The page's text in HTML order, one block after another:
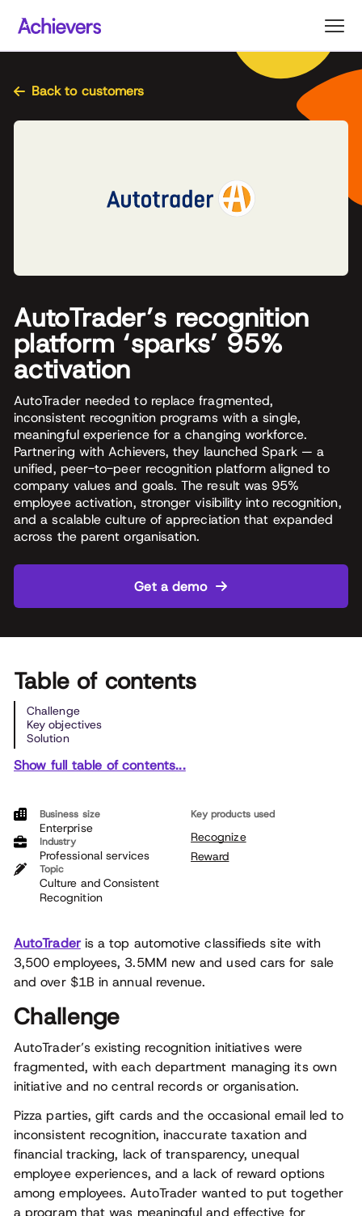
content
Back to customers
AutoTrader’s recognition
platform ‘sparks’ 95%
activation
AutoTrader needed to replace fragmented,
inconsistent recognition programs with a single,
meaningful experience for a changing workforce.
Partnering with Achievers, they launched Spark — a
unified, peer-to-peer recognition platform aligned to
company values and goals. The result was 95%
employee activation, stronger visibility into recognition,
and a scalable culture of appreciation that expanded
across the parent organisation.
Get a demo
Table of contents
Challenge
Key objectives
Solution
Show full table of contents...
AutoTraderis a top automotive classifieds site with
3,500 employees, 3.5MM new and used cars for sale
and over $1B in annual revenue.
Challenge
AutoTrader’s existing recognition initiatives were
fragmented, with each department managing its own
initiative and no central records or organisation.
Pizza parties, gift cards and the occasional email led to
inconsistent recognition, inaccurate taxation and
financial tracking, lack of transparency, unequal
employee experiences, and a lack of reward options
among employees. AutoTrader wanted to put together
a program that was meaningful and effective for
Business size
Enterprise
Industry
Professional services
Topic
Culture and Consistent
Recognition
Key products used
Recognize
Reward